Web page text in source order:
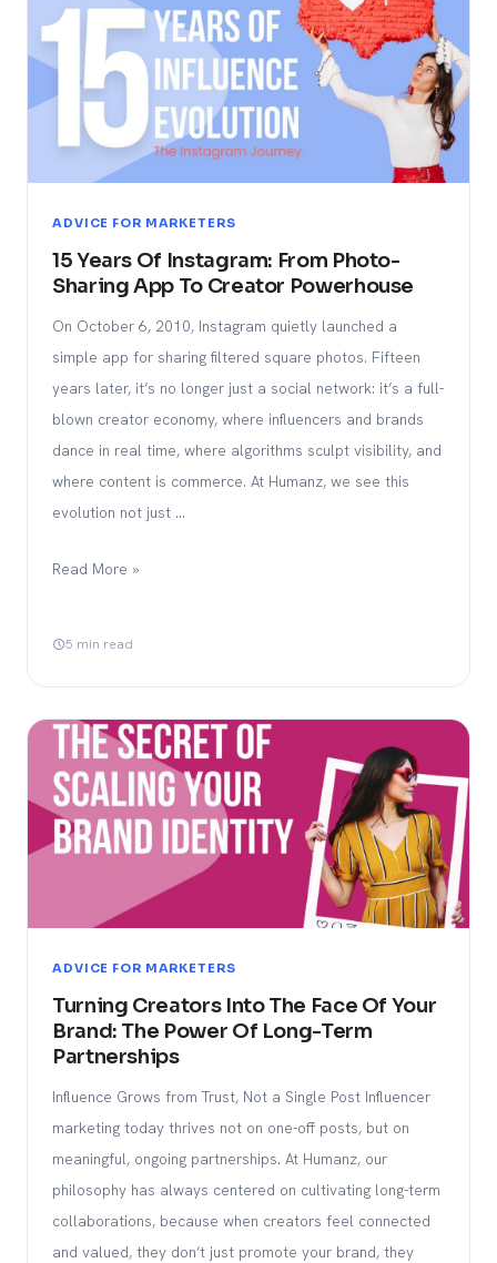
ADVICE FOR MARKETERS
15 Years Of Instagram: From Photo-
Sharing App To Creator Powerhouse
On October 6, 2010, Instagram quietly launched a
simple app for sharing filtered square photos. Fifteen
years later, it’s no longer just a social network: it’s a full-
blown creator economy, where influencers and brands
dance in real time, where algorithms sculpt visibility, and
where content is commerce. At Humanz, we see this
evolution not just …
Read More »
5 min read
ADVICE FOR MARKETERS
Turning Creators Into The Face Of Your
Brand: The Power Of Long-Term
Partnerships
Influence Grows from Trust, Not a Single Post Influencer
marketing today thrives not on one-off posts, but on
meaningful, ongoing partnerships. At Humanz, our
philosophy has always centered on cultivating long-term
collaborations, because when creators feel connected
and valued, they don’t just promote your brand, they